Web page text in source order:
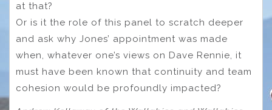
at that?
Or is it the role of this panel to scratch deeper
and ask why Jones’ appointment was made
when, whatever one’s views on Dave Rennie, it
must have been known that continuity and team
cohesion would be profoundly impacted?